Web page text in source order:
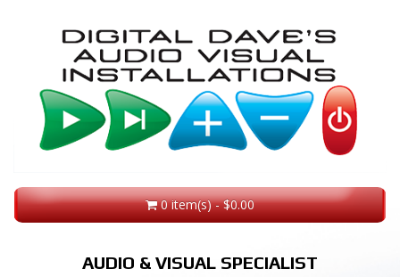
0 item(s) - $0.00
AUDIO & VISUAL SPECIALIST